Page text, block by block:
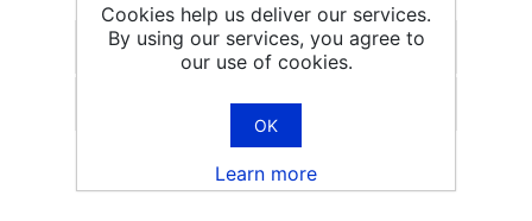
Cookies help us deliver our services.
By using our services, you agree to
our use of cookies.
OK
Learn more